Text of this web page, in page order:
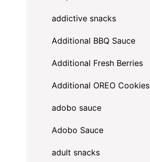
addictive snacks
Additional BBQ Sauce
Additional Fresh Berries
Additional OREO Cookies
adobo sauce
Adobo Sauce
adult snacks